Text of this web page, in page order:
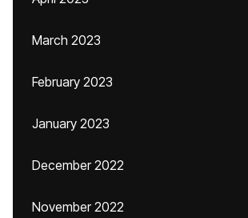
March 2023
February 2023
January 2023
December 2022
November 2022